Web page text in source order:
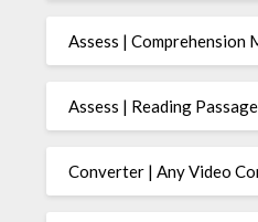
Assess | Comprehension
Assess | Reading
Converter | Any Video